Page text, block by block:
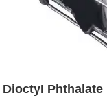
DioctyI Phthalate